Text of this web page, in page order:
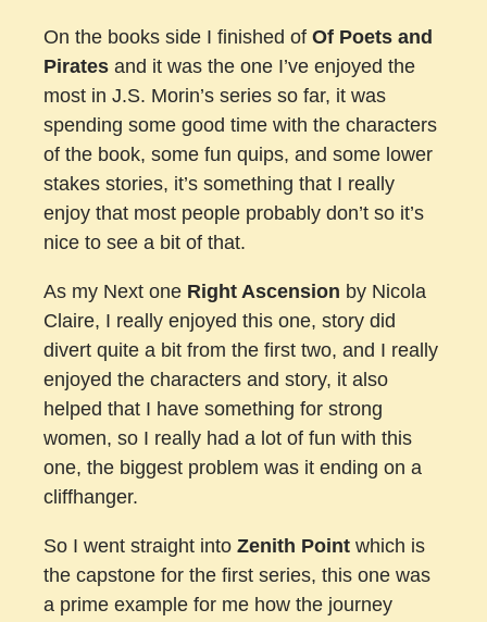
On the books side I finished of Of Poets and
Pirates and it was the one I’ve enjoyed the
most in J.S. Morin’s series so far, it was
spending some good time with the characters
of the book, some fun quips, and some lower
stakes stories, it’s something that I really
enjoy that most people probably don’t so it’s
nice to see a bit of that.
As my Next one Right Ascension by Nicola
Claire, I really enjoyed this one, story did
divert quite a bit from the first two, and I really
enjoyed the characters and story, it also
helped that I have something for strong
women, so I really had a lot of fun with this
one, the biggest problem was it ending on a
cliffhanger.
So I went straight into Zenith Point which is
the capstone for the first series, this one was
a prime example for me how the journey